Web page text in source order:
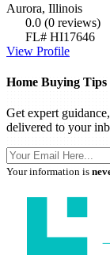
Aurora, Illinois
0.0 (0 reviews)
FL# HI17646
View Profile
Home Buying
Get expert
delivered to your
Your information is